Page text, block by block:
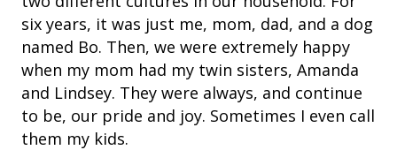
six years, it was just me, mom, dad, and a dog
named Bo. Then, we were extremely happy
when my mom had my twin sisters, Amanda
and Lindsey. They were always, and continue
to be, our pride and joy. Sometimes I even call
them my kids.